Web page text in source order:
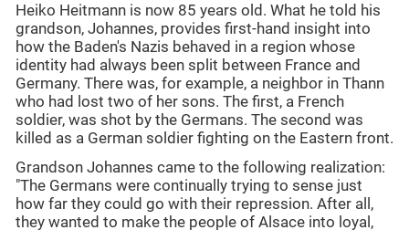
Heiko Heitmann is now 85 years old. What he told his
grandson, Johannes, provides first-hand insight into
how the Baden's Nazis behaved in a region whose
identity had always been split between France and
Germany. There was, for example, a neighbor in Thann
who had lost two of her sons. The first, a French
soldier, was shot by the Germans. The second was
killed as a German soldier fighting on the Eastern front.
Grandson Johannes came to the following realization:
"The Germans were continually trying to sense just
how far they could go with their repression. After all,
they wanted to make the people of Alsace into loyal,